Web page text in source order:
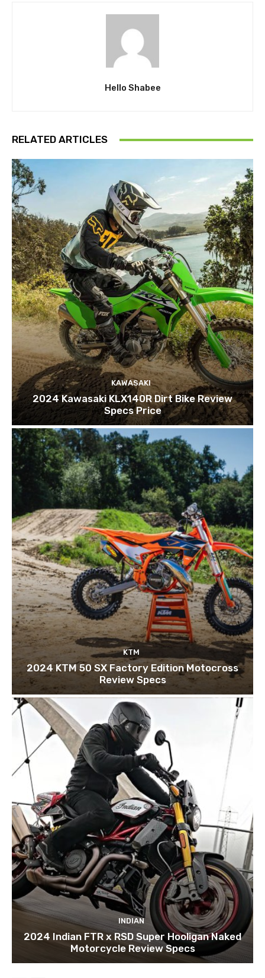
Hello Shabee
RELATED ARTICLES
KAWASAKI
2024 Kawasaki KLX140R Dirt Bike Review
Specs Price
KTM
2024 KTM 50 SX Factory Edition Motocross
Review Specs
INDIAN
2024 Indian FTR x RSD Super Hooligan Naked
Motorcycle Review Specs